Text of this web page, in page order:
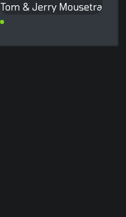
Tom & Jerry Mousetrap